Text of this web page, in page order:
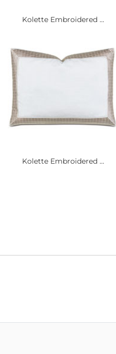
Kolette Embroidered ...
Kolette Embroidered ...